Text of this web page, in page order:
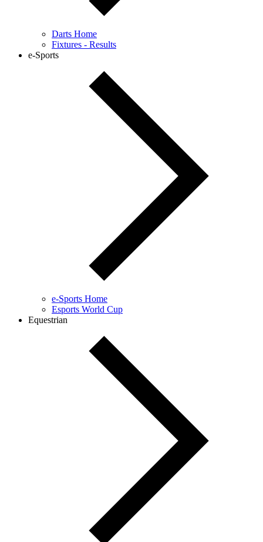
Darts Home
Fixtures - Results
e-Sports
e-Sports Home
Esports World Cup
Equestrian